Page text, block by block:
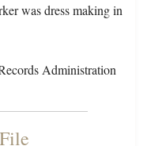
was dress making in
Administration